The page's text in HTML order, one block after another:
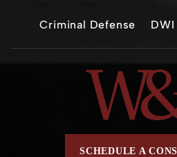
Criminal Defense DWI
SCHEDULE A